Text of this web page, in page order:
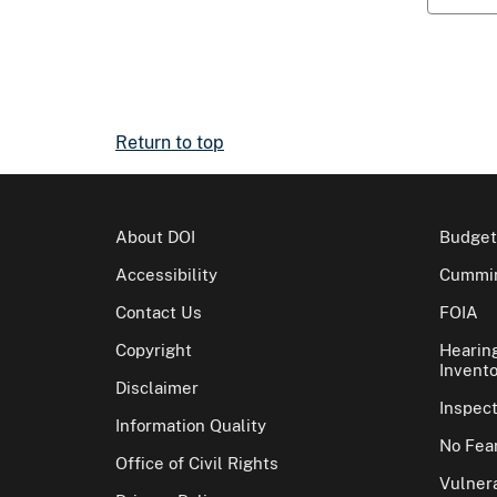
Return to top
About DOI
Accessibility
Contact Us
Copyright
Disclaimer
Information Quality
Office of Civil Rights
FOIA
No